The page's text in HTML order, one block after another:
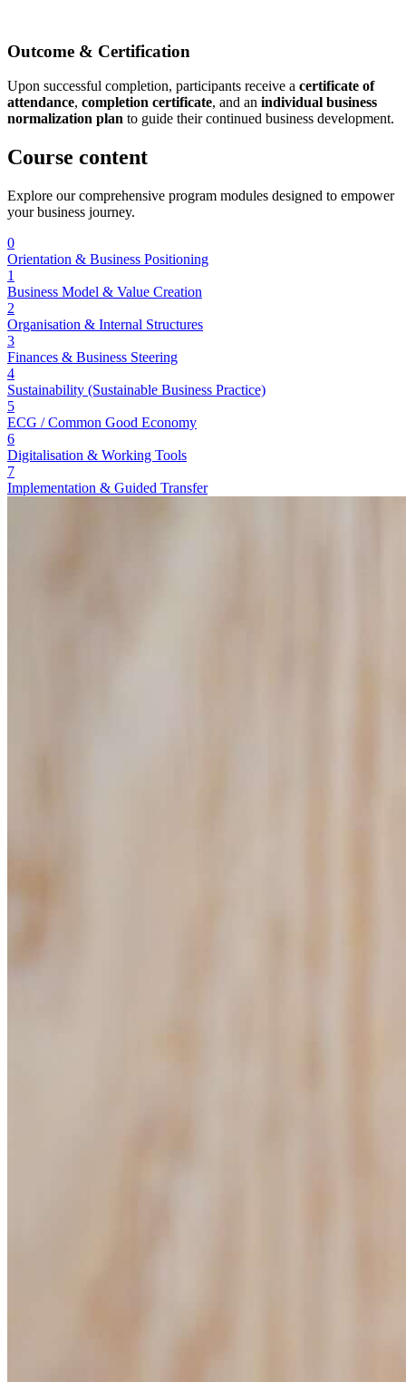
Outcome & Certification
Upon successful completion, participants receive a certificate of
attendance, completion certificate, and an individual business
normalization plan to guide their continued business development.
Course content
Explore our comprehensive program modules designed to empower
your business journey.
0
Orientation & Business Positioning
1
Business Model & Value Creation
2
Organisation & Internal Structures
3
Finances & Business Steering
4
Sustainability (Sustainable Business Practice)
5
ECG / Common Good Economy
6
Digitalisation & Working Tools
7
Implementation & Guided Transfer